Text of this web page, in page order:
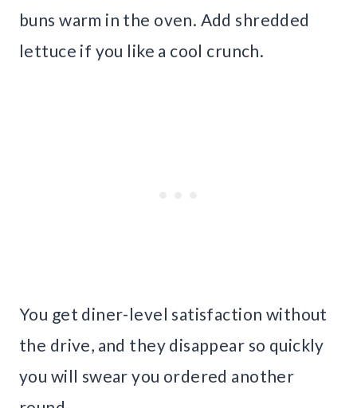
buns warm in the oven. Add shredded
lettuce if you like a cool crunch.
You get diner-level satisfaction without
the drive, and they disappear so quickly
you will swear you ordered another